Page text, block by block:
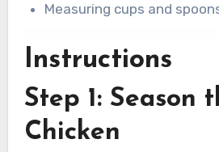
Measuring cups and
Instructions
Step 1: Season
Chicken